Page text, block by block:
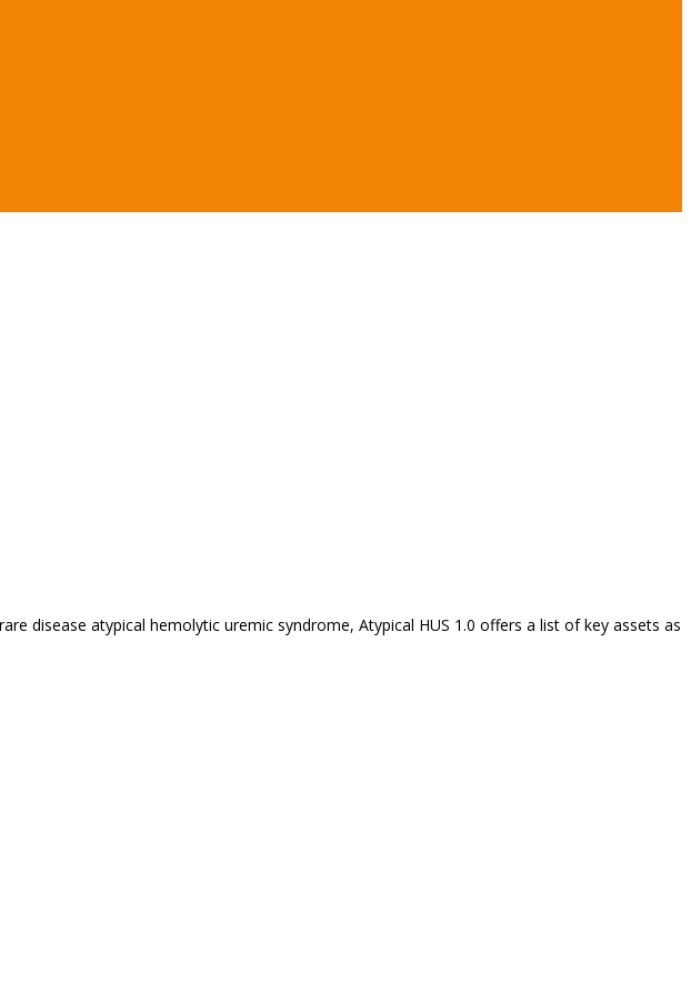
disease atypical hemolytic uremic syndrome, Atypical HUS 1.0 offers a list of key assets as